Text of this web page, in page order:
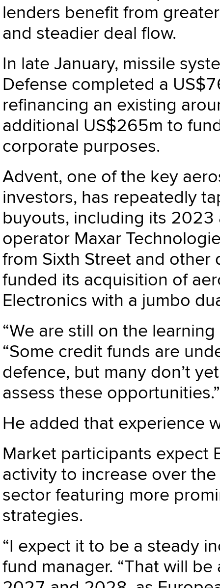
lenders benefit from
and steadier deal flow.
In late January, missile
Defense completed a
refinancing an existing
additional US$265m to
corporate purposes.
Advent, one of the key
investors, has repeatedly
buyouts, including its
operator Maxar
from Sixth Street and
funded its acquisition of
Electronics with a jumbo
“We are still on the
“Some credit funds are
defence, but many don’t
assess these opportunities.”
He added that experience
Market participants expect
activity to increase over
sector featuring more
strategies.
“I expect it to be a steady
fund manager. “That will